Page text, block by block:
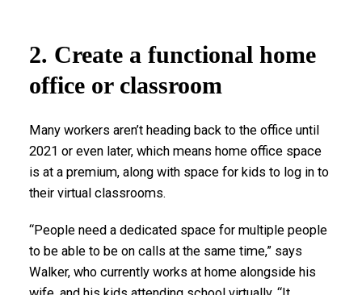
2. Create a functional home
office or classroom
Many workers aren’t heading back to the office until
2021 or even later, which means home office space
is at a premium, along with space for kids to log in to
their virtual classrooms.
“People need a dedicated space for multiple people
to be able to be on calls at the same time,” says
Walker, who currently works at home alongside his